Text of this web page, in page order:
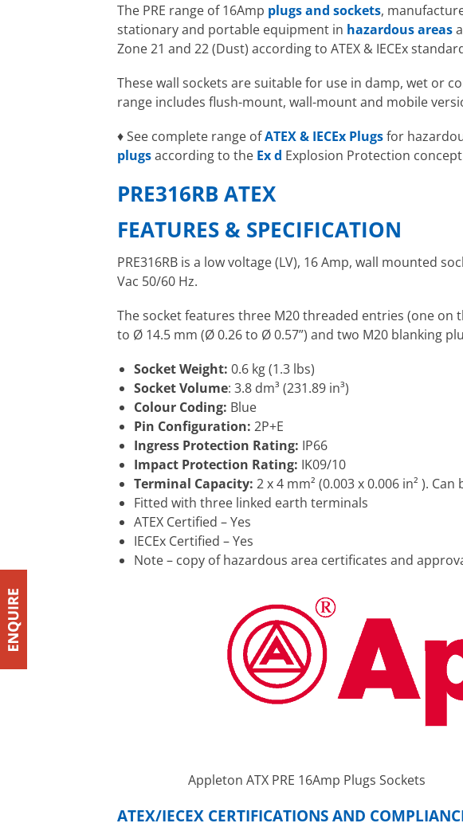
The PRE range of 16Amp plugs and sockets,
stationary and portable equipment in hazardous areas
Zone 21 and 22 (Dust) according to ATEX & IECEx
These wall sockets are suitable for use in damp, wet or
range includes flush-mount, wall-mount and mobile
♦ See complete range ofATEX & IECEx Plugsfor
plugsaccording to the Ex d Explosion Protection
PRE316RB ATEX
FEATURES & SPECIFICATION
PRE316RB is a low voltage (LV), 16 Amp, wall mounted
Vac 50/60 Hz.
The socket features three M20 threaded entries (one
to Ø 14.5 mm (Ø 0.26 to Ø 0.57”) and two M20 blanking
Socket Weight: 0.6 kg (1.3 lbs)
Socket Volume: 3.8 dm³ (231.89 in³)
Colour Coding: Blue
Pin Configuration: 2P+E
Ingress Protection Rating: IP66
Impact Protection Rating: IK09/10
Terminal Capacity: 2 x 4 mm² (0.003 x 0.006 in² ).
Fitted with three linked earth terminals
ATEX Certified – Yes
IECEx Certified – Yes
Note – copy of hazardous area certificates and
Appleton ATX PRE 16Amp Plugs Sockets
ATEX/IECEX CERTIFICATIONS AND